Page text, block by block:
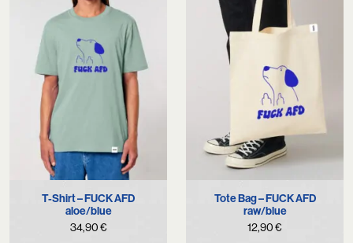
T-Shirt – FUCK AFD
aloe/blue
34,90€
Tote Bag – FUCK AFD
raw/blue
12,90€